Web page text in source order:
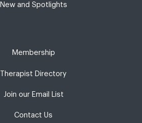
New and Spotlights
Membership
Therapist Directory
Join our Email List
Contact Us